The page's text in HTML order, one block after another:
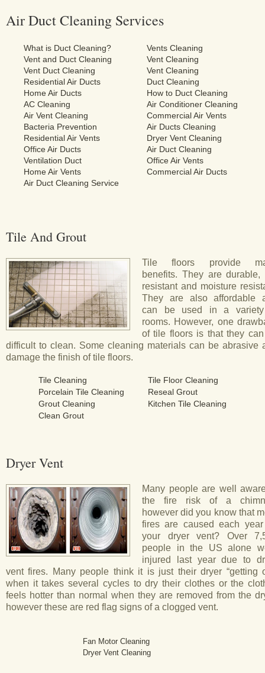
Air Duct Cleaning Services
What is Duct Cleaning?
Vents Cleaning
Vent and Duct Cleaning
Vent Cleaning
Vent Duct Cleaning
Vent Cleaning
Residential Air Ducts
Duct Cleaning
Home Air Ducts
How to Duct Cleaning
AC Cleaning
Air Conditioner Cleaning
Air Vent Cleaning
Commercial Air Vents
Bacteria Prevention
Air Ducts Cleaning
Residential Air Vents
Dryer Vent Cleaning
Office Air Ducts
Air Duct Cleaning
Ventilation Duct
Office Air Vents
Home Air Vents
Commercial Air Ducts
Air Duct Cleaning Service
Tile And Grout
Tile floors provide
benefits. They are durable,
resistant and moisture
They are also affordable
can be used in a
rooms. However, one
of tile floors is that they
difficult to clean. Some cleaning materials can be abrasive
damage the finish of tile floors.
Tile Cleaning
Tile Floor Cleaning
Porcelain Tile Cleaning
Reseal Grout
Grout Cleaning
Kitchen Tile Cleaning
Clean Grout
Dryer Vent
Many people are well
the fire risk of a
however did you know that
fires are caused each
your dryer vent? Over
people in the US alone
injured last year due to
vent fires. Many people think it is just their dryer “getting
when it takes several cycles to dry their clothes or the
feels hotter than normal when they are removed from the
however these are red flag signs of a clogged vent.
Fan Motor Cleaning
Dryer Vent Cleaning